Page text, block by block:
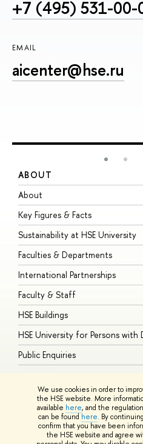
We use cookies in order to
the HSE website. More
available here, and the
can be found here. By
confirm that you have been
the HSE website and agree
+7 (495) 531-00-
EMAIL
aicenter@hse.ru
ABOUT
About
Key Figures & Facts
Sustainability at HSE University
Faculties & Departments
International Partnerships
Faculty & Staff
HSE Buildings
HSE University for Persons with
Public Enquiries
© HSE University 1993–2026
HSE Sans and HSE Slab fonts
School